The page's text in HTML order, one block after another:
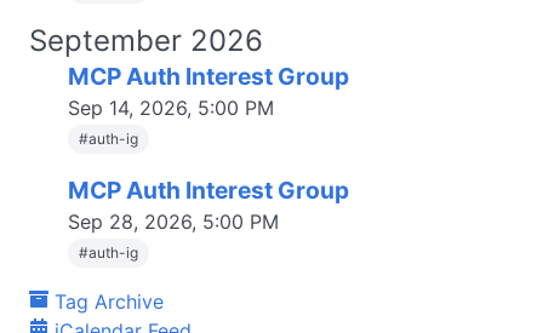
September 2026
MCP Auth Interest Group
Sep 14, 2026, 5:00 PM
#auth-ig
MCP Auth Interest Group
Sep 28, 2026, 5:00 PM
#auth-ig
Tag Archive